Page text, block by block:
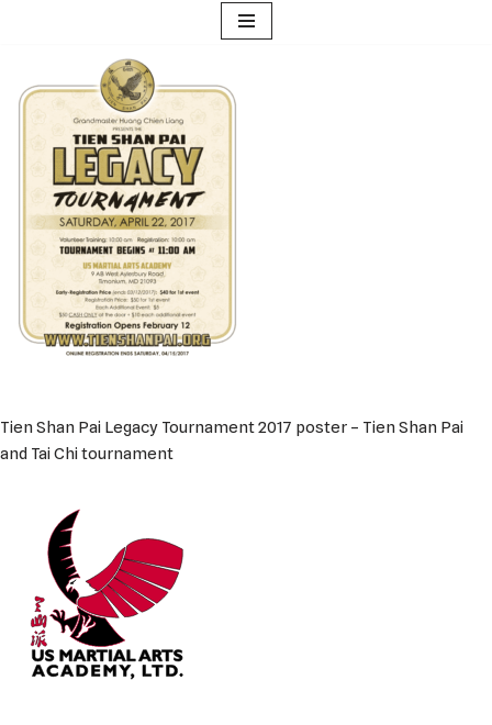
Tien Shan Pai Legacy Tournament 2017 poster – Tien Shan Pai
and Tai Chi tournament